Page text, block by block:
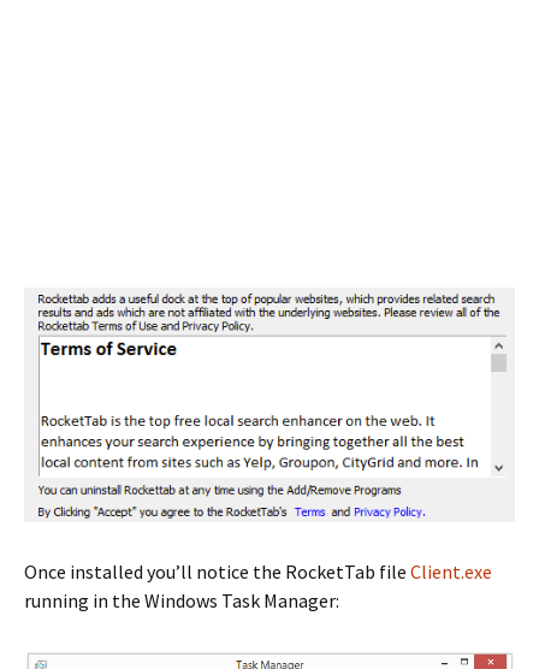
Once installed you’ll notice the RocketTab file Client.exe
running in the Windows Task Manager: